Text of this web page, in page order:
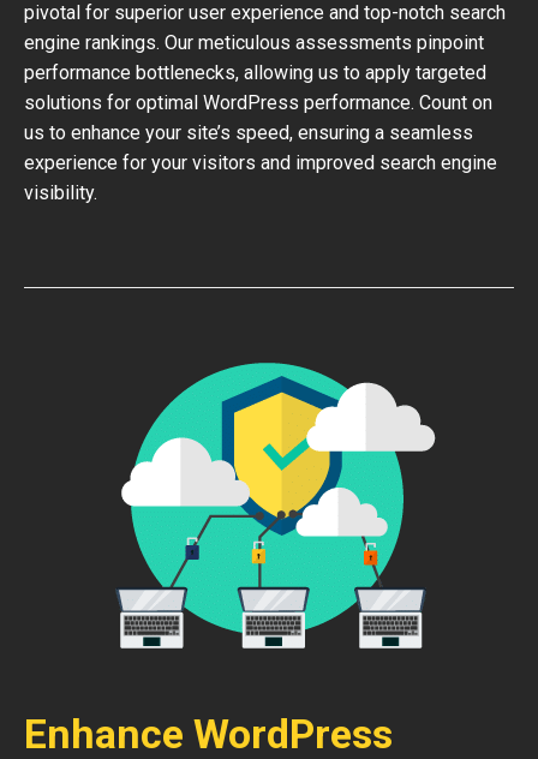
pivotal for superior user experience and top-notch search
engine rankings. Our meticulous assessments pinpoint
performance bottlenecks, allowing us to apply targeted
solutions for optimal WordPress performance. Count on
us to enhance your site’s speed, ensuring a seamless
experience for your visitors and improved search engine
visibility.
Enhance WordPress